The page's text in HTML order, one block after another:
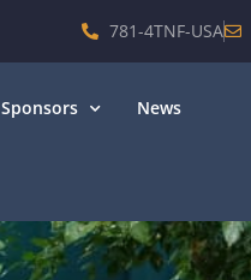
781-4TNF-USA
Sponsors News